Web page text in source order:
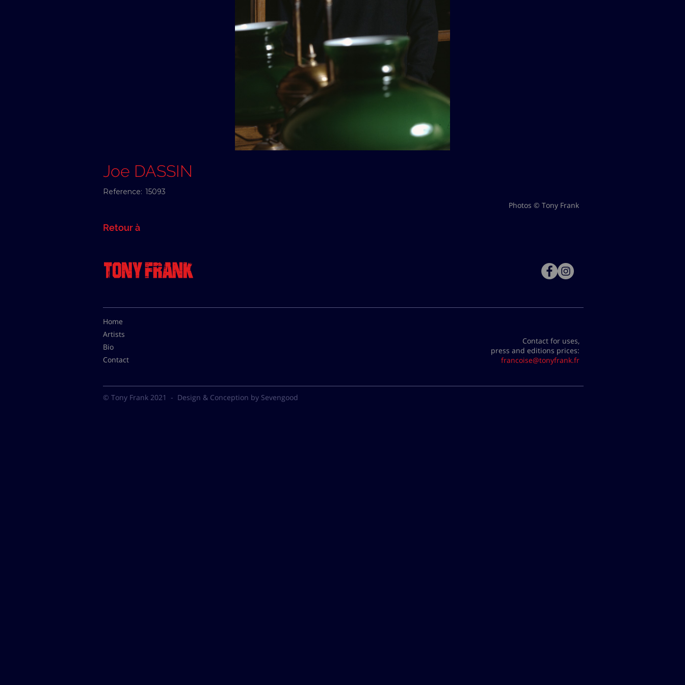
Joe DASSIN
Reference: 15093
Retour à
Photos © Tony Frank
Home
Artists
Bio
Contact
Contact for uses,
press and editions prices:
francoise@tonyfrank.fr
© Tony Frank 2021 - Design & Conception by Sevengood